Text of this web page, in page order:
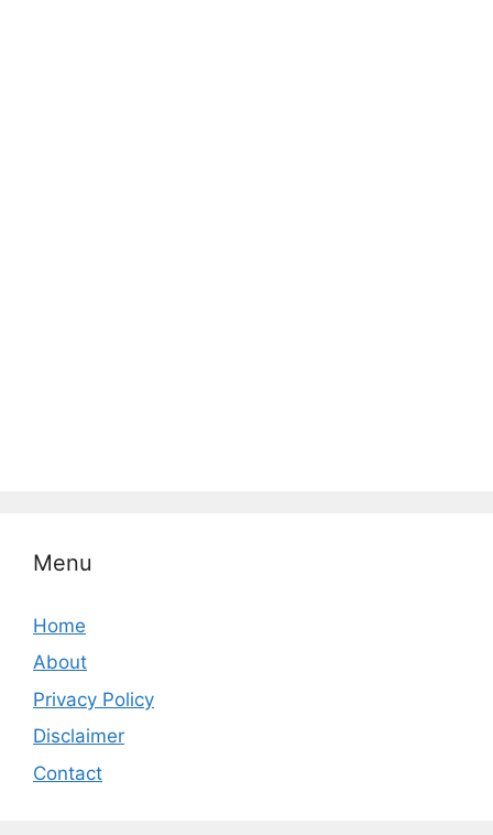
Menu
Home
About
Privacy Policy
Disclaimer
Contact